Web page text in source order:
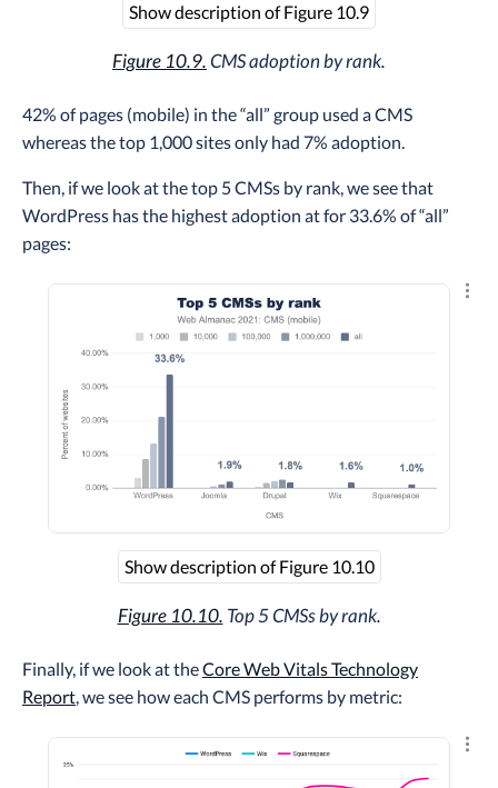
Show description of Figure 10.9
Figure 10.9.CMS adoption by rank.
42% of pages (mobile) in the “all” group used a CMS
whereas the top 1,000 sites only had 7% adoption.
Then, if we look at the top 5 CMSs by rank, we see that
WordPress has the highest adoption at for 33.6% of “all”
pages:
Show description of Figure 10.10
Figure 10.10. Top 5 CMSs by rank.
Finally, if we look at theCore Web Vitals Technology
Report, we see how each CMS performs by metric: